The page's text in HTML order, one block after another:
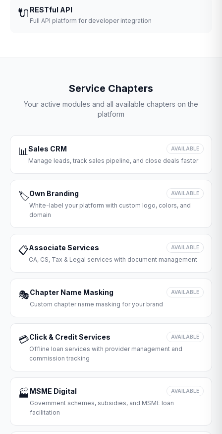
🔌 RESTful API
Full API platform for developer integration
Service Chapters
Your active modules and all available chapters on the
platform
📊Sales CRM AVAILABLE
Manage leads, track sales pipeline, and close deals faster
🏷️Own Branding AVAILABLE
White-label your platform with custom logo, colors, and
domain
📋Associate Services AVAILABLE
CA, CS, Tax & Legal services with document management
🎭Chapter Name Masking AVAILABLE
Custom chapter name masking for your brand
💳Click & Credit Services AVAILABLE
Offline loan services with provider management and
commission tracking
🏭 MSME Digital AVAILABLE
Government schemes, subsidies, and MSME loan
facilitation